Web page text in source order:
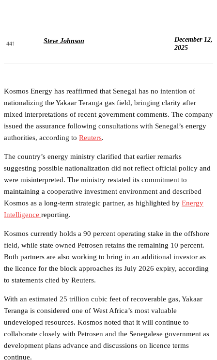
441 Steve Johnson
December 12,
2025
Kosmos Energy has reaffirmed that Senegal has no intention of
nationalizing the Yakaar Teranga gas field, bringing clarity after
mixed interpretations of recent government comments. The company
issued the assurance following consultations with Senegal’s energy
authorities, according to Reuters.
The country’s energy ministry clarified that earlier remarks
suggesting possible nationalization did not reflect official policy and
were misinterpreted. The ministry restated its commitment to
maintaining a cooperative investment environment and described
Kosmos as a long-term strategic partner, as highlighted by Energy
Intelligence reporting.
Kosmos currently holds a 90 percent operating stake in the offshore
field, while state owned Petrosen retains the remaining 10 percent.
Both partners are also working to bring in an additional investor as
the licence for the block approaches its July 2026 expiry, according
to statements cited by Reuters.
With an estimated 25 trillion cubic feet of recoverable gas, Yakaar
Teranga is considered one of West Africa’s most valuable
undeveloped resources. Kosmos noted that it will continue to
collaborate closely with Petrosen and the Senegalese government as
development plans advance and discussions on licence terms
continue.